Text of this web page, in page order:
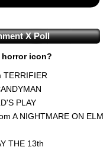
X Poll
icon?
TERRIFIER
PLAY
A NIGHTMARE ON ELM
THE 13th